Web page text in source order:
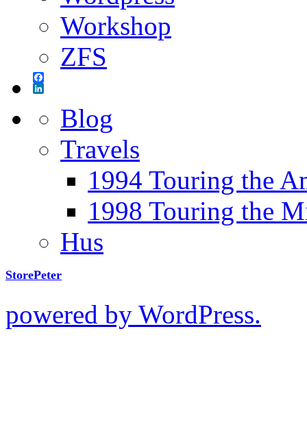
Workshop
ZFS
Facebook
Blog
Travels
1994 Touring the
1998 Touring the
Hus
StorePeter
powered by WordPress.